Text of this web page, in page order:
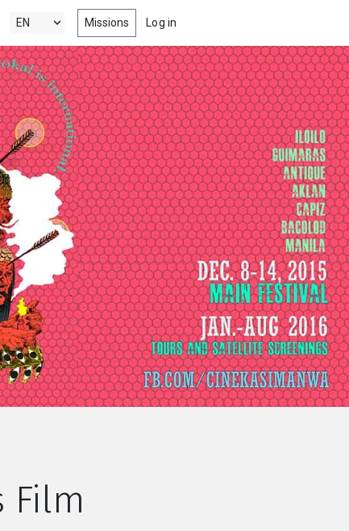
Missions Log in
latest & best drama, comedy,
and documentary short films
films, within your radar
winning short films from
competitions, film schools
episodes from the latest &
Film